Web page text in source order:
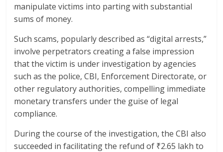
manipulate victims into parting with substantial
sums of money.
Such scams, popularly described as “digital arrests,”
involve perpetrators creating a false impression
that the victim is under investigation by agencies
such as the police, CBI, Enforcement Directorate, or
other regulatory authorities, compelling immediate
monetary transfers under the guise of legal
compliance.
During the course of the investigation, the CBI also
succeeded in facilitating the refund of ₹2.65 lakh to